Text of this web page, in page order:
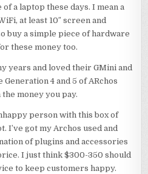
a laptop these days. I mean a
at least 10″ screen and
buy a simple piece of hardware
these money too.
years and loved their GMini and
4 and 5 of ARchos
money you pay.
person with this box of
I’ve got my Archos used and
of plugins and accessories
I just think $300-350 should
to keep customers happy.